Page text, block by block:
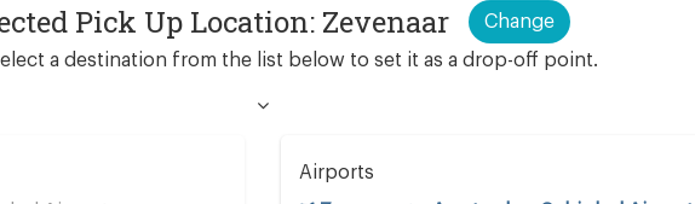
Pick Up Location: Zevenaar
Change
a destination from the list below to set it as a drop-off point.
Airports